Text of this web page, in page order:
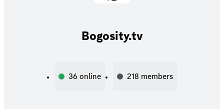
Bogosity.tv
36 online 218 members